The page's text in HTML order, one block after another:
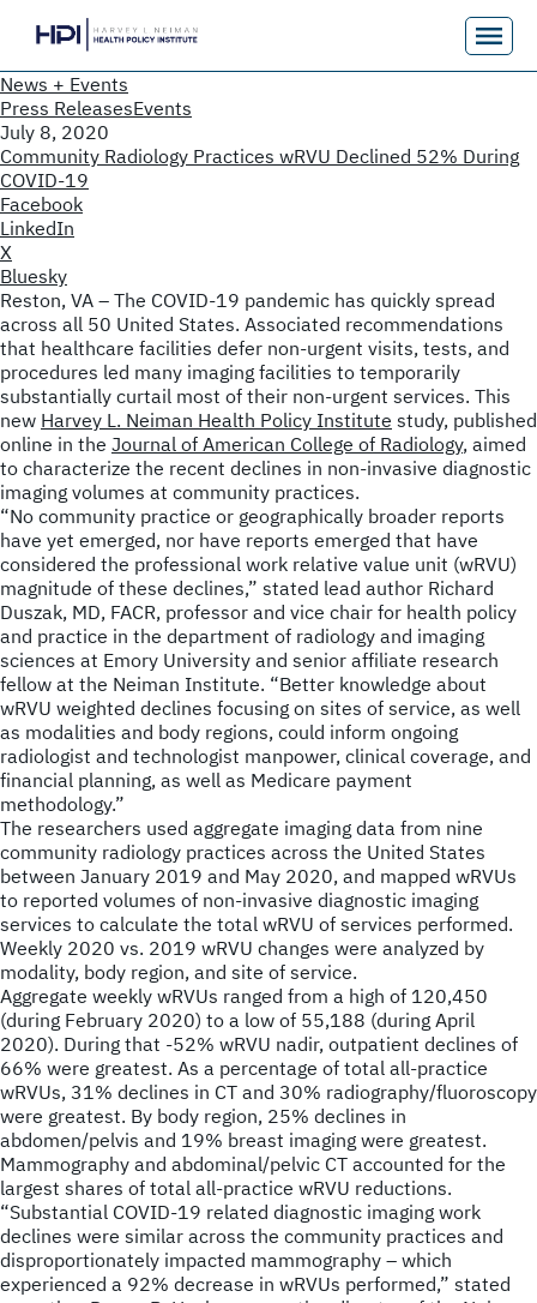
News + Events
Press ReleasesEvents
July 8, 2020
Community Radiology Practices wRVU Declined 52% During
COVID-19
Facebook
LinkedIn
X
Bluesky
Reston, VA – The COVID-19 pandemic has quickly spread
across all 50 United States. Associated recommendations
that healthcare facilities defer non-urgent visits, tests, and
procedures led many imaging facilities to temporarily
substantially curtail most of their non-urgent services. This
new Harvey L. Neiman Health Policy Institute study, published
online in the Journal of American College of Radiology, aimed
to characterize the recent declines in non-invasive diagnostic
imaging volumes at community practices.
“No community practice or geographically broader reports
have yet emerged, nor have reports emerged that have
considered the professional work relative value unit (wRVU)
magnitude of these declines,” stated lead author Richard
Duszak, MD, FACR, professor and vice chair for health policy
and practice in the department of radiology and imaging
sciences at Emory University and senior affiliate research
fellow at the Neiman Institute. “Better knowledge about
wRVU weighted declines focusing on sites of service, as well
as modalities and body regions, could inform ongoing
radiologist and technologist manpower, clinical coverage, and
financial planning, as well as Medicare payment
methodology.”
The researchers used aggregate imaging data from nine
community radiology practices across the United States
between January 2019 and May 2020, and mapped wRVUs
to reported volumes of non-invasive diagnostic imaging
services to calculate the total wRVU of services performed.
Weekly 2020 vs. 2019 wRVU changes were analyzed by
modality, body region, and site of service.
Aggregate weekly wRVUs ranged from a high of 120,450
(during February 2020) to a low of 55,188 (during April
2020). During that -52% wRVU nadir, outpatient declines of
66% were greatest. As a percentage of total all-practice
wRVUs, 31% declines in CT and 30% radiography/fluoroscopy
were greatest. By body region, 25% declines in
abdomen/pelvis and 19% breast imaging were greatest.
Mammography and abdominal/pelvic CT accounted for the
largest shares of total all-practice wRVU reductions.
“Substantial COVID-19 related diagnostic imaging work
declines were similar across the community practices and
disproportionately impacted mammography – which
experienced a 92% decrease in wRVUs performed,” stated